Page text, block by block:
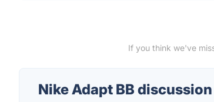
If you think we've
Nike Adapt BB discussion